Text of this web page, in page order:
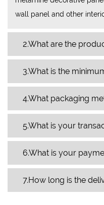
wall panel and other
2.What are the
3.What is the
4.What packaging
5.What is your
6.What is your
7.How long is the